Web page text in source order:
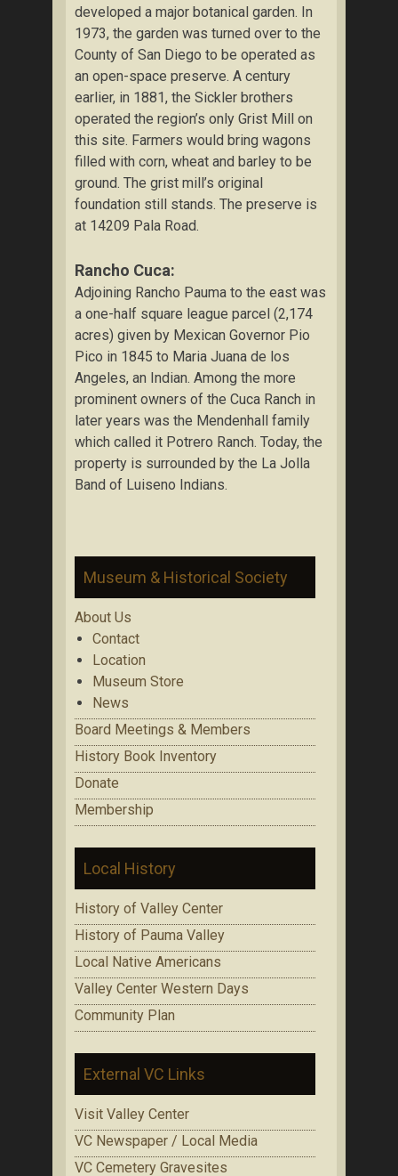
developed a major botanical garden. In
1973, the garden was turned over to the
County of San Diego to be operated as
an open-space preserve. A century
earlier, in 1881, the Sickler brothers
operated the region’s only Grist Mill on
this site. Farmers would bring wagons
filled with corn, wheat and barley to be
ground. The grist mill’s original
foundation still stands. The preserve is
at 14209 Pala Road.
Rancho Cuca:
Adjoining Rancho Pauma to the east was
a one-half square league parcel (2,174
acres) given by Mexican Governor Pio
Pico in 1845 to Maria Juana de los
Angeles, an Indian. Among the more
prominent owners of the Cuca Ranch in
later years was the Mendenhall family
which called it Potrero Ranch. Today, the
property is surrounded by the La Jolla
Band of Luiseno Indians.
Museum & Historical Society
About Us
Contact
Location
Museum Store
News
Board Meetings & Members
History Book Inventory
Donate
Membership
Local History
History of Valley Center
History of Pauma Valley
Local Native Americans
Valley Center Western Days
Community Plan
External VC Links
Visit Valley Center
VC Newspaper / Local Media
VC Cemetery Gravesites